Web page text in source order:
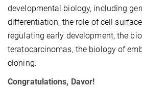
developmental biology, including
differentiation, the role of cell
regulating early development, the
teratocarcinomas, the biology of
cloning.
Congratulations, Davor!